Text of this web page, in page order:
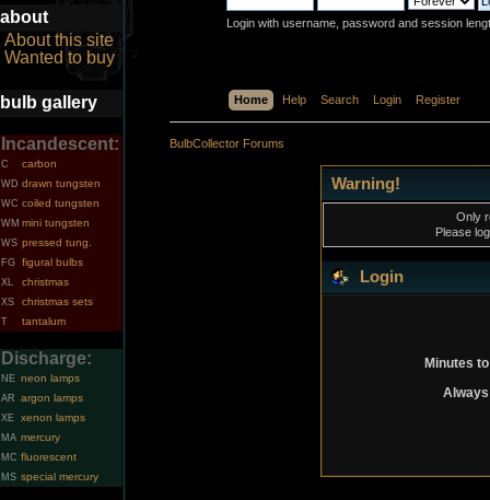
about
About this site
Wanted to buy
bulb gallery
Incandescent:
C carbon
WD drawn tungsten
WC coiled tungsten
WM mini tungsten
WS pressed tung.
FG figural bulbs
XL christmas
XS christmas sets
T tantalum
Discharge:
NE neon lamps
AR argon lamps
XE xenon lamps
MA mercury
MC fluorescent
MS special mercury
Login with username, password and session
Home Help Search Login Register
BulbCollector Forums
Warning!
Only
Please
Login
Minutes